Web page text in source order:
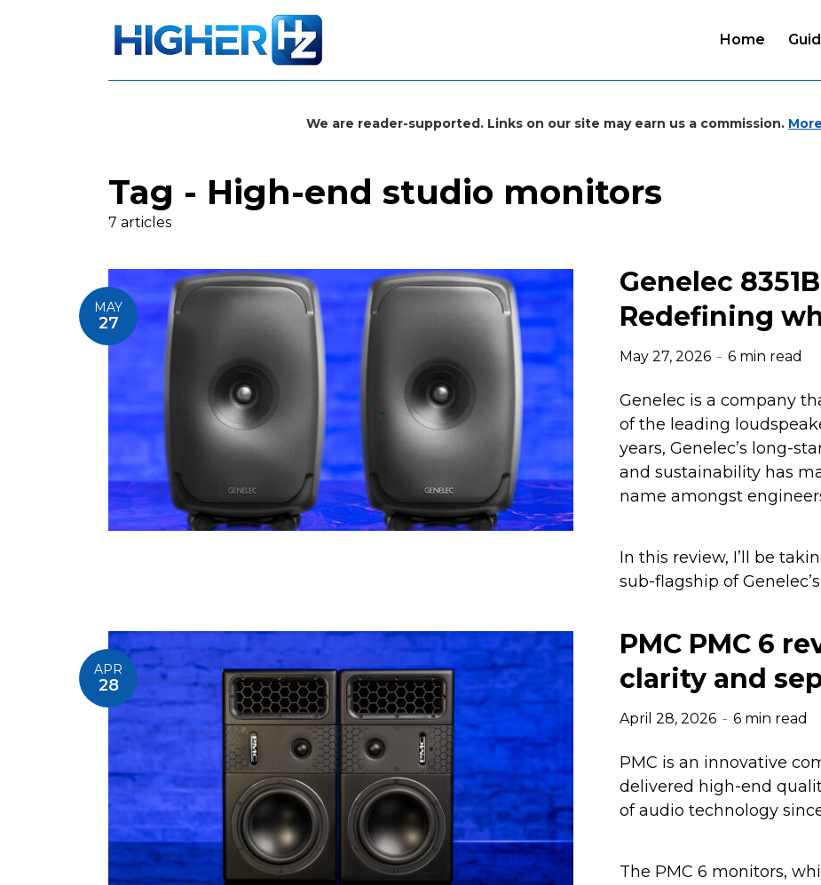
Home
We are reader-supported. Links on our site may earn us a commission.
Tag - High-end studio monitors
7 articles
MAY
27
Genelec
Redefining
May 27, 2026 6 min read
Genelec is a company
of the leading
years, Genelec’s long-
and sustainability has
name amongst
In this review, I’ll be
sub-flagship of
APR
28
PMC PMC 6
clarity and
April 28, 2026 6 min read
PMC is an innovative
delivered high-end
of audio technology
The PMC 6 monitors,